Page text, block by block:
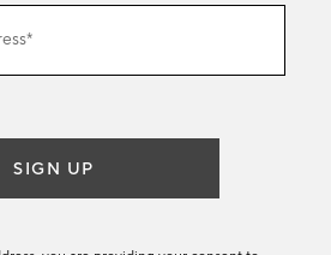
SIGN UP